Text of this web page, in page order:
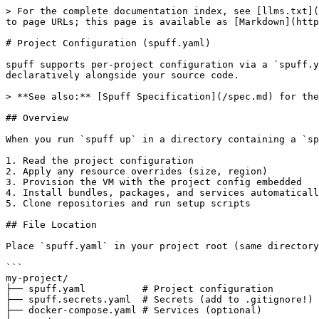
> For the complete documentation index, see [llms.txt](https://spuff.avelino.run/llms.txt). Markdown versions of documentation pages are available by appending `.md` to page URLs; this page is available as [Markdown](https://spuff.avelino.run/project-config.md).

# Project Configuration (spuff.yaml)

spuff supports per-project configuration via a `spuff.yaml` file in your project root. This enables **environment as code** - defining your development environment declaratively alongside your source code.

> **See also:** [Spuff Specification](/spec.md) for the formal specification with validation rules and conformance requirements.

## Overview

When you run `spuff up` in a directory containing a `spuff.yaml` file, spuff will:

1. Read the project configuration
2. Apply any resource overrides (size, region)
3. Provision the VM with the project config embedded
4. Install bundles, packages, and services automatically
5. Clone repositories and run setup scripts

## File Location

Place `spuff.yaml` in your project root (same directory as your git repository). spuff will search up the directory tree to find it.

```
my-project/
├── spuff.yaml          # Project configuration
├── spuff.secrets.yaml  # Secrets (add to .gitignore!)
├── docker-compose.yaml # Services (optional)
└── src/
```

## Complete Example

```yaml
# spuff.yaml - Project environment configuration
version: "1"

# Project name (default: directory name)
name: my-awesome-project

# Override VM resources
resources:
  size: s-4vcpu-8gb
  region: nyc1

# Language bundles - pre-configured toolchains
bundles:
  - rust       # rustup, cargo, rust-analyzer, clippy
  - node       # nodejs, npm, typescript, eslint
  - python     # python3, pip, uv, ruff, pyright

# Additional system packages
packages:
  - postgresql-client
  - redis-tools
  - protobuf-compiler

# Docker services (uses docker-compose.yaml)
services:
  enabled: true
  compose_file: docker-compose.yaml
  profiles: [dev]

# Repositories to clone
repositories:
  - owner/repo                           # Short format (GitHub)
  - url: git@github.com:org/backend.git  # Full format
    path: ~/projects/backend
    branch: develop

# Environment variables
env:
  DATABASE_URL: postgres://dev:dev@localhost:5432/mydb
  REDIS_URL: redis://localhost:6379
  RUST_LOG: debug

# Setup scripts (run in order)
setup:
  - cargo build
  - npm install
  - ./scripts/init-db.sh

# Ports for SSH tunneling
ports:
  - 3000  # Frontend
  - 8080  # Backend API
  - 5432  # Postgres

# AI coding tools (default: all)
ai_tools: all   # all | none | list of tools
# ai_tools:
#   - claude-code
#   - copilot

# Volume mounts (SSHFS-based bidirectional sync)
volumes:
  - source: ./data          # Local directory to sync
    target: ~/data          # Remote directory on VM
  - source: ./src
    target: ~/project/src
    mount_point: ./src      # Mount remote back to local (bidirectional)

# Lifecycle hooks
hooks:
  post_up: |
    echo "Environment ready!"
    make dev-setup
  pre_down: |
    make db-backup
```

***

## Configuration Reference

### `version`

**Type:** `string` **Default:** `"1"`

Spec version for future compatibility.

```yaml